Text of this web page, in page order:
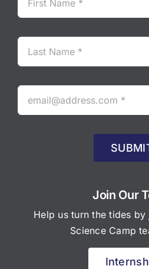
Join Our
Help us turn the tides
Science Camp